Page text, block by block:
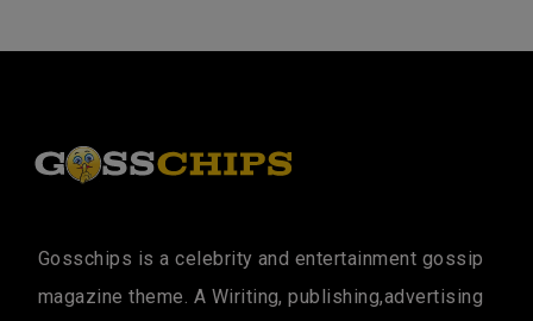
Gosschips is a celebrity and entertainment gossip
magazine theme. A Wiriting, publishing,advertising